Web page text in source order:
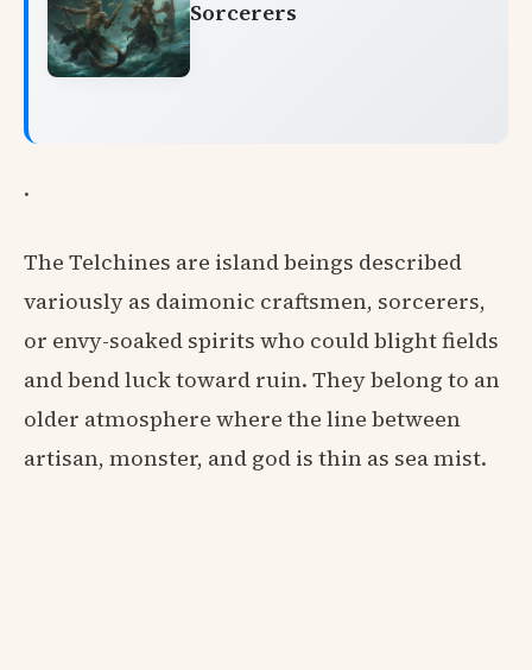
Sorcerers
.
The Telchines are island beings described
variously as daimonic craftsmen, sorcerers,
or envy-soaked spirits who could blight fields
and bend luck toward ruin. They belong to an
older atmosphere where the line between
artisan, monster, and god is thin as sea mist.